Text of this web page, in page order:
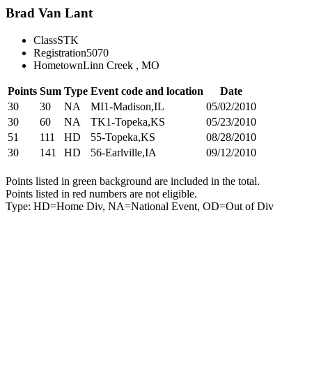
Brad Van Lant
ClassSTK
Registration5070
HometownLinn Creek , MO
Points Sum Type Event code and location
Date
30
30 NA MI1-Madison,IL
05/02/2010
30
60 NA TK1-Topeka,KS
05/23/2010
51
111 HD 55-Topeka,KS
08/28/2010
30
141 HD 56-Earlville,IA 09/12/2010
Points listed in green background are included in the total.
Points listed in red numbers are not eligible.
Type: HD=Home Div, NA=National Event, OD=Out of Div